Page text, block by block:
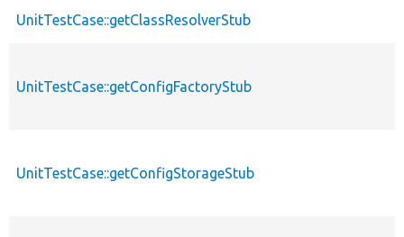
UnitTestCase::getClassResolverStub
UnitTestCase::getConfigFactoryStub
UnitTestCase::getConfigStorageStub